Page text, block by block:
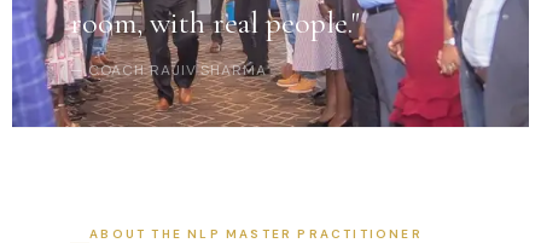
room, with real people."
— COACH RAJIV SHARMA
ABOUT THE NLP MASTER PRACTITIONER